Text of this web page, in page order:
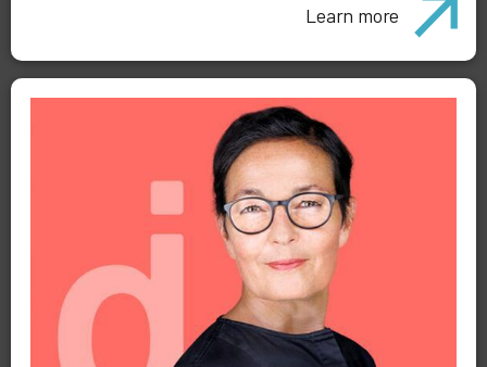
Learn more